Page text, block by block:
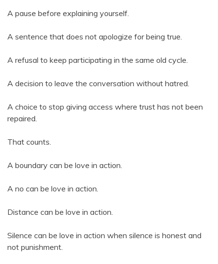
A pause before explaining yourself.
A sentence that does not apologize for being true.
A refusal to keep participating in the same old cycle.
A decision to leave the conversation without hatred.
A choice to stop giving access where trust has not been
repaired.
That counts.
A boundary can be love in action.
A no can be love in action.
Distance can be love in action.
Silence can be love in action when silence is honest and
not punishment.